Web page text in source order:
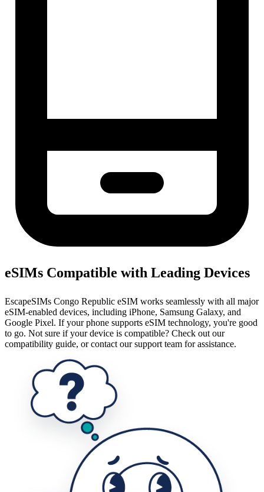
eSIMs Compatible with Leading Devices
EscapeSIMs Congo Republic eSIM works seamlessly with all major
eSIM-enabled devices, including iPhone, Samsung Galaxy, and
Google Pixel. If your phone supports eSIM technology, you're good
to go. Not sure if your device is compatible? Check out our
compatibility guide, or contact our support team for assistance.